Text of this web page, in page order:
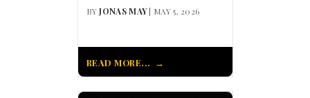
BYJONAS MAY| MAY 5, 2026
READ MORE...